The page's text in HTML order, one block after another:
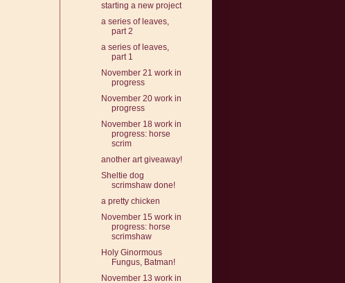
starting a new project
a series of leaves,
part 2
a series of leaves,
part 1
November 21 work in
progress
November 20 work in
progress
November 18 work in
progress: horse
scrim
another art giveaway!
Sheltie dog
scrimshaw done!
a pretty chicken
November 15 work in
progress: horse
scrimshaw
Holy Ginormous
Fungus, Batman!
November 13 work in